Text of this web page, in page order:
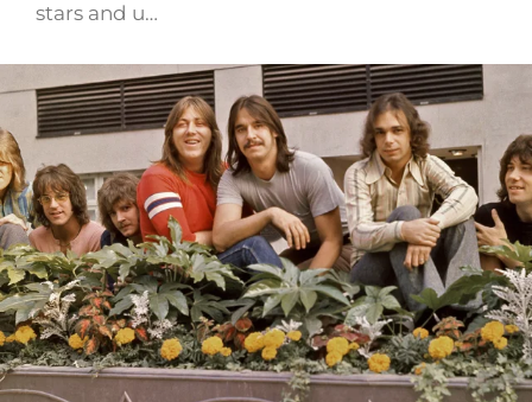
stars and u…